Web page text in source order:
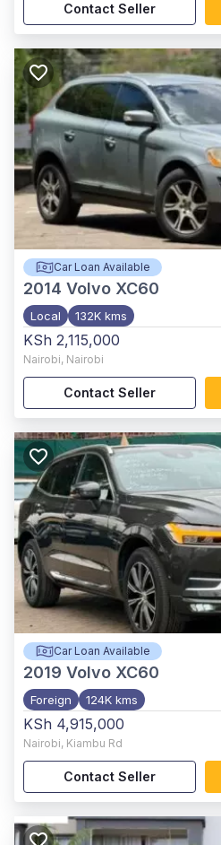
Contact Seller
Car Loan Available
2014 Volvo XC60
Local 132K kms
KSh 2,115,000
Nairobi, Nairobi
Contact Seller
Car Loan Available
2019 Volvo XC60
Foreign 124K kms
KSh 4,915,000
Nairobi, Kiambu Rd
Contact Seller